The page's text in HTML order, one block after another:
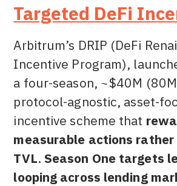
Targeted DeFi
Arbitrum’s DRIP (DeFi
Incentive Program),
a four-season, ~$40M
protocol-agnostic, asset-
incentive scheme that
measurable actions
TVL. Season One targets
looping across lending